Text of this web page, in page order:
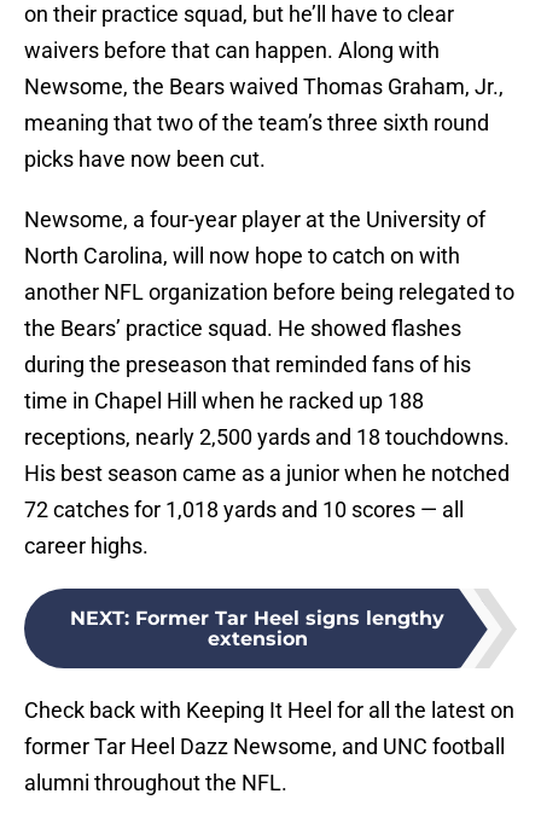
on their practice squad, but he’ll have to clear
waivers before that can happen. Along with
Newsome, the Bears waived Thomas Graham, Jr.,
meaning that two of the team’s three sixth round
picks have now been cut.
Newsome, a four-year player at the University of
North Carolina, will now hope to catch on with
another NFL organization before being relegated to
the Bears’ practice squad. He showed flashes
during the preseason that reminded fans of his
time in Chapel Hill when he racked up 188
receptions, nearly 2,500 yards and 18 touchdowns.
His best season came as a junior when he notched
72 catches for 1,018 yards and 10 scores — all
career highs.
NEXT: Former Tar Heel signs lengthy
extension
Check back with Keeping It Heel for all the latest on
former Tar Heel Dazz Newsome, and UNC football
alumni throughout the NFL.